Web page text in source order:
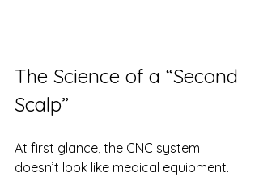
The Science of a “Second
Scalp”
At first glance, the CNC system
doesn’t look like medical equipment.